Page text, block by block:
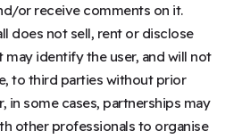
or receive comments on it.
does not sell, rent or disclose
may identify the user, and will not
to third parties without prior
in some cases, partnerships may
other professionals to organise